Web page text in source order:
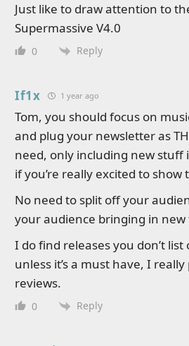
Just like to draw attention to
Supermassive V4.0
0 Reply
If1x 1 year ago
Tom, you should focus on
and plug your newsletter as
need, only including new stuff
if you’re really excited to
No need to split off your
your audience bringing in new
I do find releases you don’t list
unless it’s a must have, I
reviews.
0 Reply